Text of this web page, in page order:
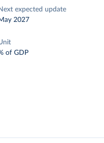
expected update
2027
of GDP